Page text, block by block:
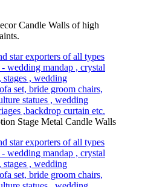
Candle Walls of high
Stage Metal Candle Walls